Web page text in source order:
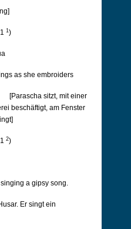
1)
as she embroiders
[Parascha sitzt, mit einer
beschäftigt, am Fenster
2)
a gipsy song.
Er singt ein